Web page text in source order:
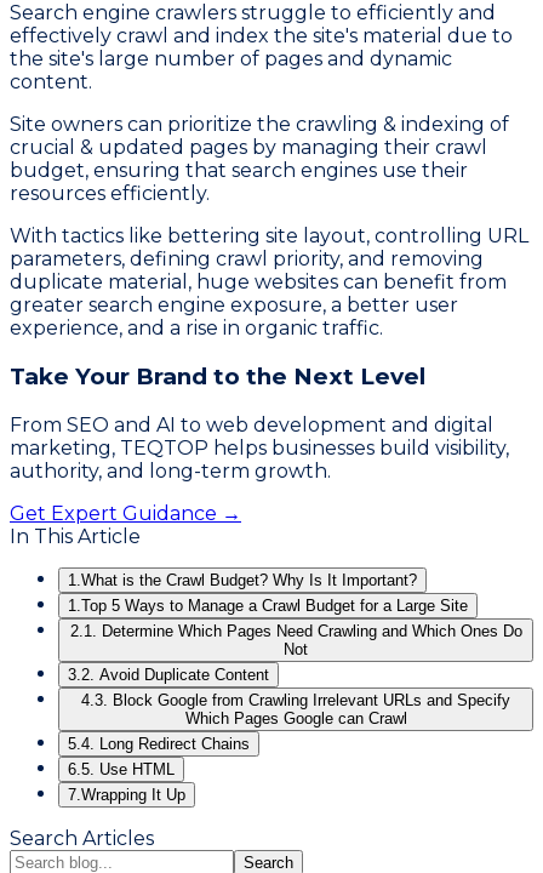
Search engine crawlers struggle to efficiently and
effectively crawl and index the site's material due to
the site's large number of pages and dynamic
content.
Site owners can prioritize the crawling & indexing of
crucial & updated pages by managing their crawl
budget, ensuring that search engines use their
resources efficiently.
With tactics like bettering site layout, controlling URL
parameters, defining crawl priority, and removing
duplicate material, huge websites can benefit from
greater search engine exposure, a better user
experience, and a rise in organic traffic.
Take Your Brand to the Next Level
From SEO and AI to web development and digital
marketing, TEQTOP helps businesses build visibility,
authority, and long-term growth.
Get Expert Guidance →
In This Article
1. What is the Crawl Budget? Why Is It Important?
1. Top 5 Ways to Manage a Crawl Budget for a Large Site
2. 1. Determine Which Pages Need Crawling and Which Ones Do
Not
3. 2. Avoid Duplicate Content
4. 3. Block Google from Crawling Irrelevant URLs and Specify
Which Pages Google can Crawl
5. 4. Long Redirect Chains
6. 5. Use HTML
7. Wrapping It Up
Search Articles
Search